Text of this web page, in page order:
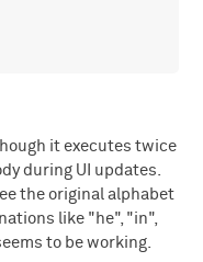
it executes twice
during UI updates.
the original alphabet
like "he", "in",
to be working.